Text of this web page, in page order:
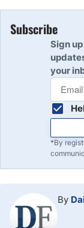
Subscribe
Sign
your
*By
By